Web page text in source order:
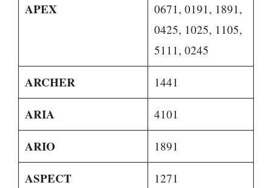
APEX
0671, 0191, 1891,
0425, 1025, 1105,
5111, 0245
ARCHER 1441
ARIA 4101
ARIO 1891
ASPECT 1271